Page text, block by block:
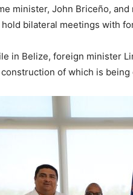
minister, John Briceño,
bilateral meetings with
in Belize, foreign minister
of which is